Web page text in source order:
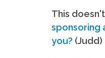
This
sponsoring
you? (Judd)